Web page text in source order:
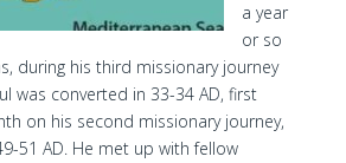
a year
or so
during his third missionary journey
was converted in 33-34 AD, first
on his second missionary journey,
51 AD. He met up with fellow